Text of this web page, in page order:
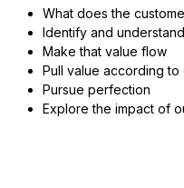
What does the
Identify and
Make that value flow
Pull value according to
Pursue perfection
Explore the impact of